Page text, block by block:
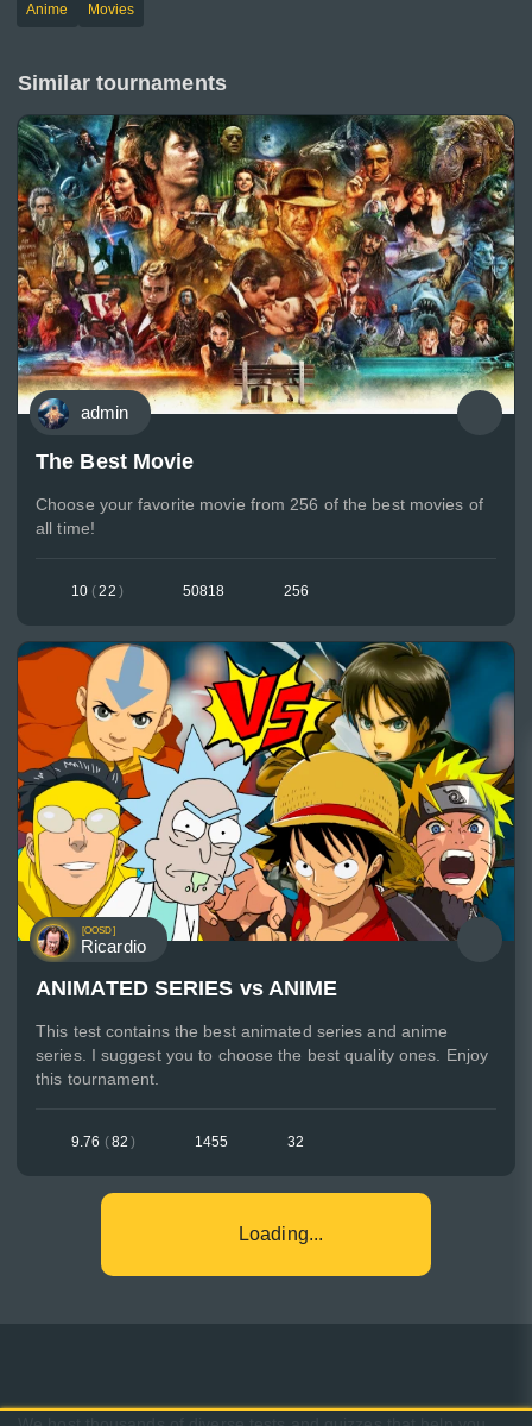
Anime Movies
Similar tournaments
admin
The Best Movie
Choose your favorite movie from 256 of the best movies of
all time!
10 (22 ) 50818 256
[OOSD]
Ricardio
ANIMATED SERIES vs ANIME
This test contains the best animated series and anime
series. I suggest you to choose the best quality ones. Enjoy
this tournament.
9.76 (82 ) 1455 32
Loading...